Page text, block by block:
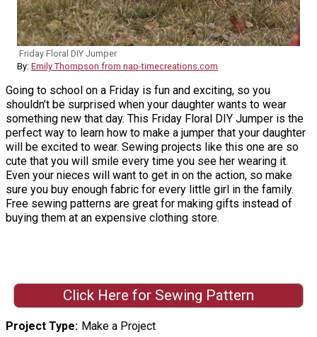
Friday Floral DIY Jumper
By: Emily Thompson from nap-timecreations.com
Going to school on a Friday is fun and exciting, so you
shouldn’t be surprised when your daughter wants to wear
something new that day. This Friday Floral DIY Jumper is the
perfect way to learn how to make a jumper that your daughter
will be excited to wear. Sewing projects like this one are so
cute that you will smile every time you see her wearing it.
Even your nieces will want to get in on the action, so make
sure you buy enough fabric for every little girl in the family.
Free sewing patterns are great for making gifts instead of
buying them at an expensive clothing store.
Click Here for Sewing Pattern
Project Type
Make a Project